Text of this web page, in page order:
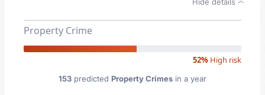
Property Crime
52% High risk
153 predicted Property Crimes in a year